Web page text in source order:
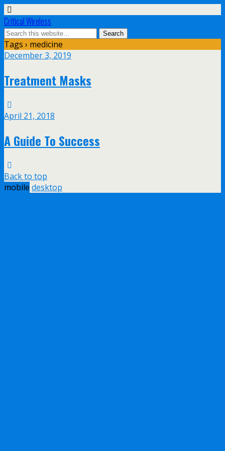
Critical Wireless
Tags › medicine
December 3, 2019
Treatment Masks
April 21, 2018
A Guide To Success
Back to top
mobile desktop